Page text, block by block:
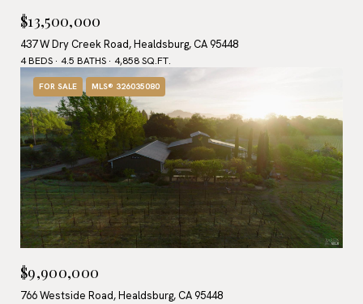
$13,500,000
437 W Dry Creek Road, Healdsburg, CA 95448
4 BEDS 4.5 BATHS 4,858 SQ.FT.
FOR SALE MLS® 326035080
$9,900,000
766 Westside Road, Healdsburg, CA 95448